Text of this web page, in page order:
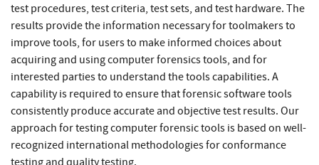
test procedures, test criteria, test sets, and test hardware. The
results provide the information necessary for toolmakers to
improve tools, for users to make informed choices about
acquiring and using computer forensics tools, and for
interested parties to understand the tools capabilities. A
capability is required to ensure that forensic software tools
consistently produce accurate and objective test results. Our
approach for testing computer forensic tools is based on well-
recognized international methodologies for conformance